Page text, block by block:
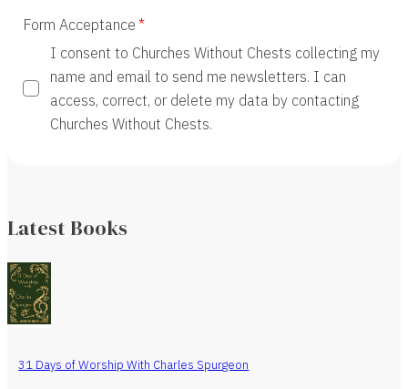
Form Acceptance
I consent to Churches Without Chests collecting my
name and email to send me newsletters. I can
access, correct, or delete my data by contacting
Churches Without Chests.
Latest Books
31 Days of Worship With Charles Spurgeon